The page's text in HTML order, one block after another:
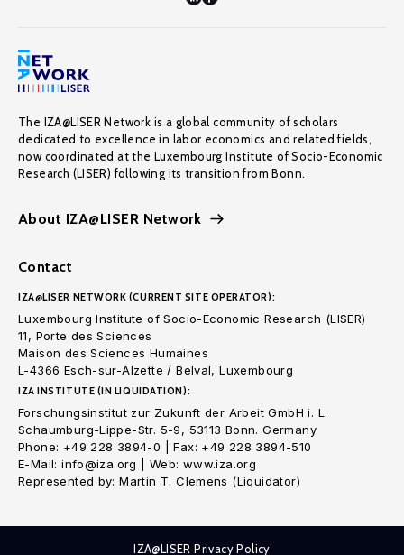
The IZA@LISER Network is a global community of scholars
dedicated to excellence in labor economics and related fields,
now coordinated at the Luxembourg Institute of Socio-Economic
Research (LISER) following its transition from Bonn.
About IZA@LISER Network
Contact
IZA@LISER NETWORK (CURRENT SITE OPERATOR):
Luxembourg Institute of Socio-Economic Research (LISER)
11, Porte des Sciences
Maison des Sciences Humaines
L-4366 Esch-sur-Alzette / Belval, Luxembourg
IZA INSTITUTE (IN LIQUIDATION):
Forschungsinstitut zur Zukunft der Arbeit GmbH i. L.
Schaumburg-Lippe-Str. 5-9, 53113 Bonn. Germany
Phone: +49 228 3894-0 | Fax: +49 228 3894-510
E-Mail: info@iza.org | Web: www.iza.org
Represented by: Martin T. Clemens (Liquidator)
IZA@LISER Privacy Policy